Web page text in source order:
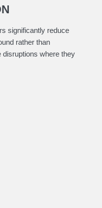
significantly reduce
rather than
disruptions where they